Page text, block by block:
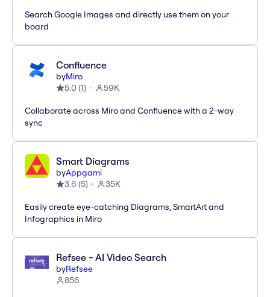
Search Google Images and directly use them on your
board
Confluence
byMiro
5.0 (1) 59K
Collaborate across Miro and Confluence with a 2-way
sync
Smart Diagrams
byAppgami
3.6 (5) 35K
Easily create eye-catching Diagrams, SmartArt and
Infographics in Miro
Refsee - AI Video Search
byRefsee
856